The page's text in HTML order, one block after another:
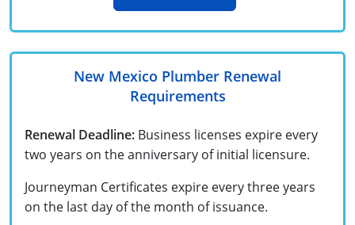
Contractor
Oklahoma
Journeyperson
Master
South Carolina
Residential
Commercial
South Dakota
UPC Standard
Tennessee
New Mexico Plumber Renewal
Requirements
Renewal Deadline: Business licenses expire every
two years on the anniversary of initial licensure.
Journeyman Certificates expire every three years
on the last day of the month of issuance.